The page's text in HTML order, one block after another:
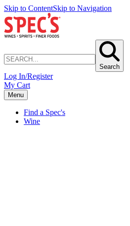
Skip to ContentSkip to Navigation
Search
Log In/Register
My Cart
Menu
Find a Spec's
Wine